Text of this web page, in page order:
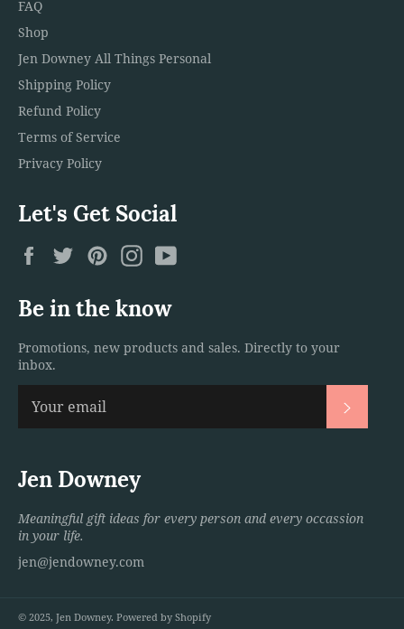
FAQ
Shop
Jen Downey All Things Personal
Shipping Policy
Refund Policy
Terms of Service
Privacy Policy
Let's Get Social
FacebookTwitterPinterestInstagram
Be in the know
Promotions, new products and sales. Directly to your
inbox.
Jen Downey
Meaningful gift ideas for every person and every occassion
in your life.
jen@jendowney.com
© 2025, Jen Downey. Powered by Shopify